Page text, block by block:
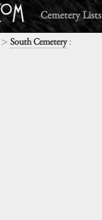
Cemetery Lists
> South Cemetery: